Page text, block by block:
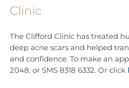
Clinic
The Clifford Clinic has treated
deep acne scars and helped
and confidence. To make an
2048, or SMS 8318 6332. Or click